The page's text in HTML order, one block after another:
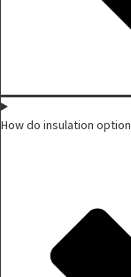
How do insulation